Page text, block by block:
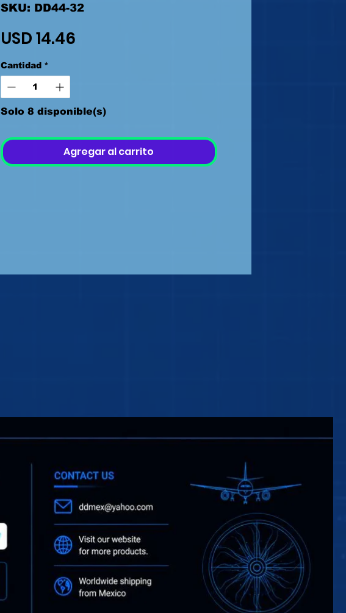
SKU: DD44-32
USD 14.46Precio
Cantidad *
Solo 8 disponible(s)
Agregar al carrito